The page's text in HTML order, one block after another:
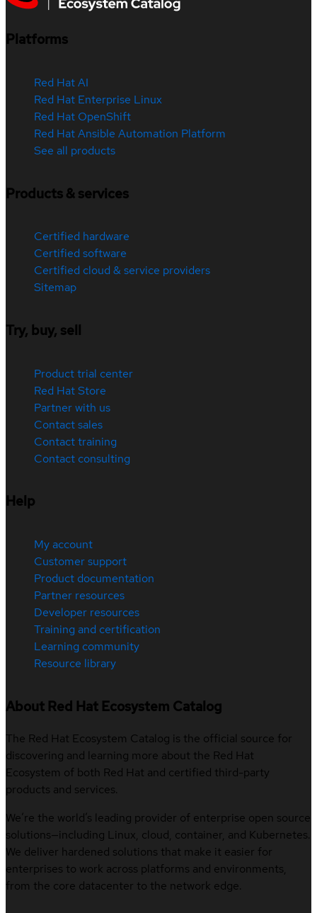
Platforms
Red Hat AI
Red Hat Enterprise Linux
Red Hat OpenShift
Red Hat Ansible Automation Platform
See all products
Products & services
Certified hardware
Certified software
Certified cloud & service providers
Sitemap
Try, buy, sell
Product trial center
Red Hat Store
Partner with us
Contact sales
Contact training
Contact consulting
Help
My account
Customer support
Product documentation
Partner resources
Developer resources
Training and certification
Learning community
Resource library
About Red Hat Ecosystem Catalog
The Red Hat Ecosystem Catalog is the official source for
discovering and learning more about the Red Hat
Ecosystem of both Red Hat and certified third-party
products and services.
We’re the world’s leading provider of enterprise open source
solutions—including Linux, cloud, container, and Kubernetes.
We deliver hardened solutions that make it easier for
enterprises to work across platforms and environments,
from the core datacenter to the network edge.